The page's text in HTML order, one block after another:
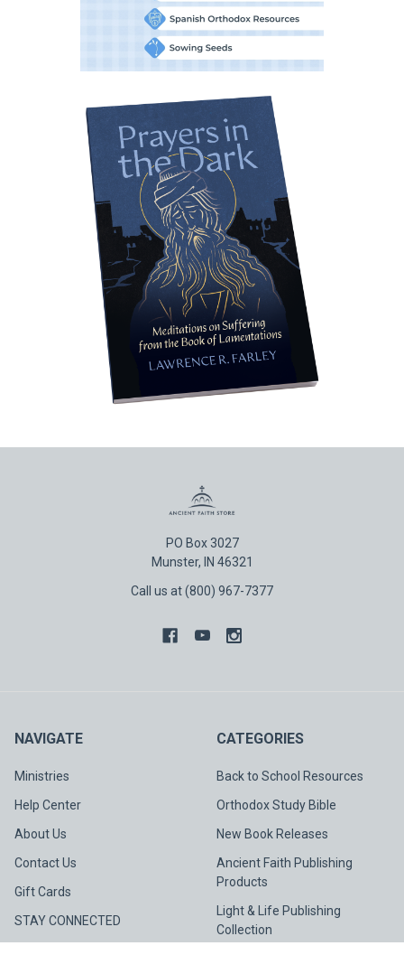
PO Box 3027
Munster, IN 46321
Call us at (800) 967-7377
NAVIGATE
Ministries
Help Center
About Us
Contact Us
Gift Cards
STAY CONNECTED
CATEGORIES
Back to School Resources
Orthodox Study Bible
New Book Releases
Ancient Faith Publishing
Products
Light & Life Publishing
Collection